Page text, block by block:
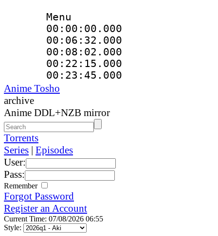
Menu
00:00:00.000
00:06:32.000
Anime Tosho
archive
Anime DDL+NZB mirror
Torrents
Series | Episodes
User:
Pass:
Remember
Forgot Password
Register an Account
Current Time: 07/08/2026 06:55
Style: